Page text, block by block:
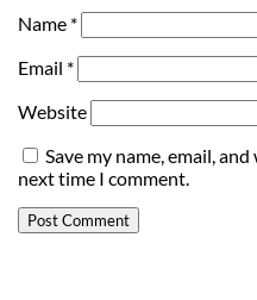
Name *
Email *
Website
Save my name, email,
next time I comment.